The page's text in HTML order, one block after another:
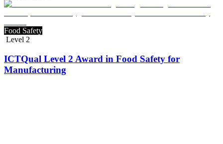
Food Safety
Level 2
ICTQual Level 2 Award in Food Safety for
Manufacturing